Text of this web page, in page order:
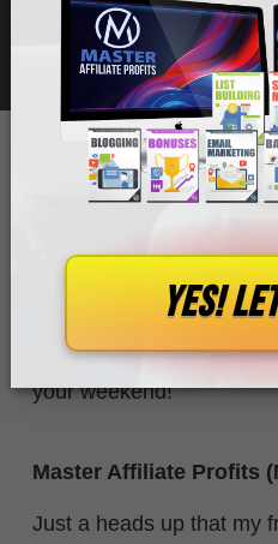
Just a relatively short
as last week's ended up
So this time, I will try not
your weekend!
Master Affiliate Profits
Just a heads up that my
YES!